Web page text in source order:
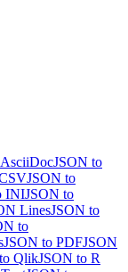
JSON to
JSON to
INIJSON to
LinesJSON to
to
JSON to PDFJSON
QlikJSON to R